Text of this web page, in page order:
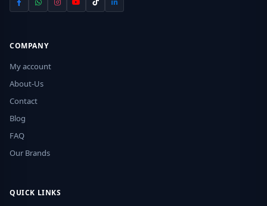
COMPANY
My account
About-Us
Contact
Blog
FAQ
Our Brands
QUICK LINKS